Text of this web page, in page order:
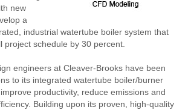
new
a
industrial watertube boiler system that
project schedule by 30 percent.
engineers at Cleaver-Brooks have been
to its integrated watertube boiler/burner
productivity, reduce emissions and
Building upon its proven, high-quality